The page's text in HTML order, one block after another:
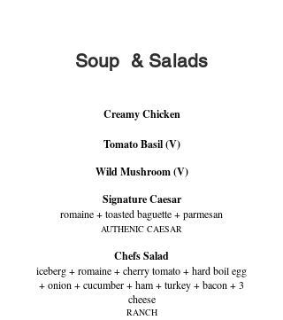
Soup & Salads
Creamy Chicken
Tomato Basil (V)
Wild Mushroom (V)
Signature Caesar
romaine + toasted baguette + parmesan
AUTHENIC CAESAR
Chefs Salad
iceberg + romaine + cherry tomato + hard boil egg
+ onion + cucumber + ham + turkey + bacon + 3
cheese
RANCH